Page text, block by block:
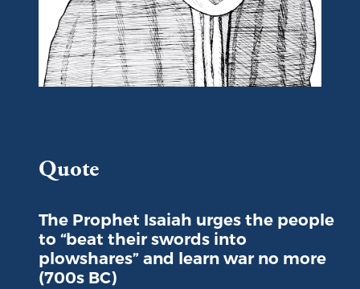
Quote
The Prophet Isaiah urges the people
to “beat their swords into
plowshares” and learn war no more
(700s BC)